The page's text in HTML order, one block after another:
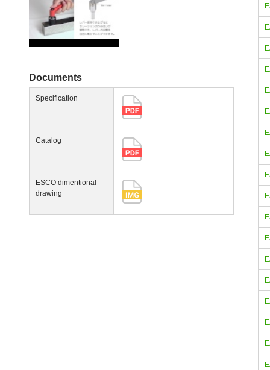
Documents
Specification
Catalog
ESCO dimentional
drawing